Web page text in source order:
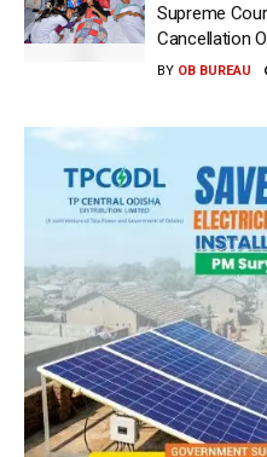
Supreme
Cancellation
BY OB BUREAU